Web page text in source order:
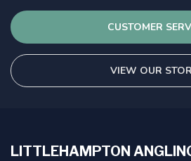
CUSTOMER
VIEW OUR
LITTLEHAMPTON